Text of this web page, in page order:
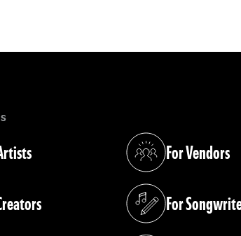
tab)
tab)
For Vendors
(opens in a new tab)
For
(opens in a new tab)